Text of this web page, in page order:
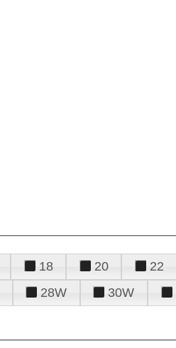
18 20 22
28W 30W